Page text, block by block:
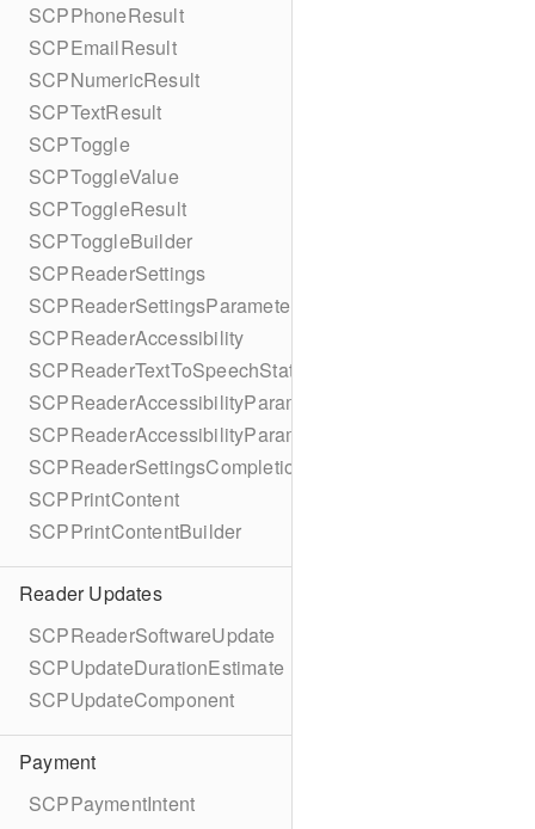
SCPPhoneResult
SCPEmailResult
SCPNumericResult
SCPTextResult
SCPToggle
SCPToggleValue
SCPToggleResult
SCPToggleBuilder
SCPReaderSettings
SCPReaderSettingsParameters
SCPReaderAccessibility
SCPReaderTextToSpeechStatus
SCPReaderAccessibilityParameters
SCPReaderAccessibilityParametersBuilder
SCPReaderSettingsCompletionBlock
SCPPrintContent
SCPPrintContentBuilder
Reader Updates
SCPReaderSoftwareUpdate
SCPUpdateDurationEstimate
SCPUpdateComponent
Payment
SCPPaymentIntent